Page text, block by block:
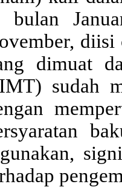
bulan
diisi
dimuat
sudah